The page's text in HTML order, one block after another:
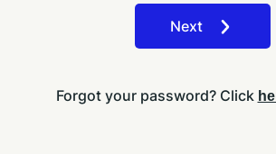
Next
Forgot your password? Click